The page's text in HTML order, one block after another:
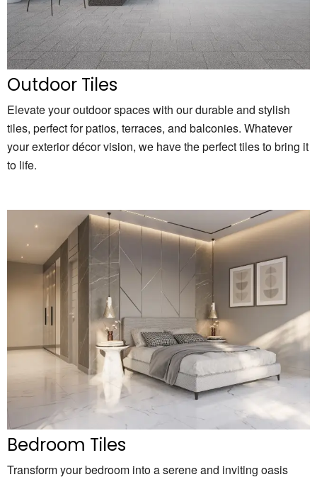
Outdoor Tiles
Elevate your outdoor spaces with our durable and stylish
tiles, perfect for patios, terraces, and balconies. Whatever
your exterior décor vision, we have the perfect tiles to bring it
to life.
Bedroom Tiles
Transform your bedroom into a serene and inviting oasis